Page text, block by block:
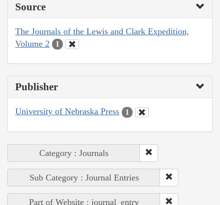
Source
The Journals of the Lewis and Clark Expedition,
Volume 2
1
Publisher
University of Nebraska Press 1
Category : Journals
Sub Category : Journal Entries
Part of Website : journal_entry